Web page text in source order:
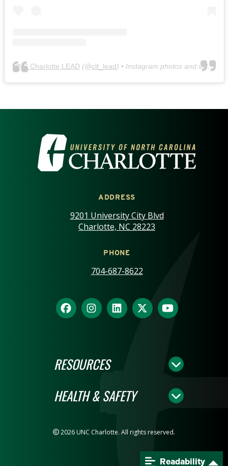
UNC Charlotte LEAD (@clt_lead) • Instagram photos and videos
VISIT THE UNIVERSITY OF
ADDRESS
9201 University City Blvd
Charlotte, NC 28223
PHONE
704-687-8622
RESOURCES
HEALTH & SAFETY
2026 UNC Charlotte. All rights reserved.
Readability